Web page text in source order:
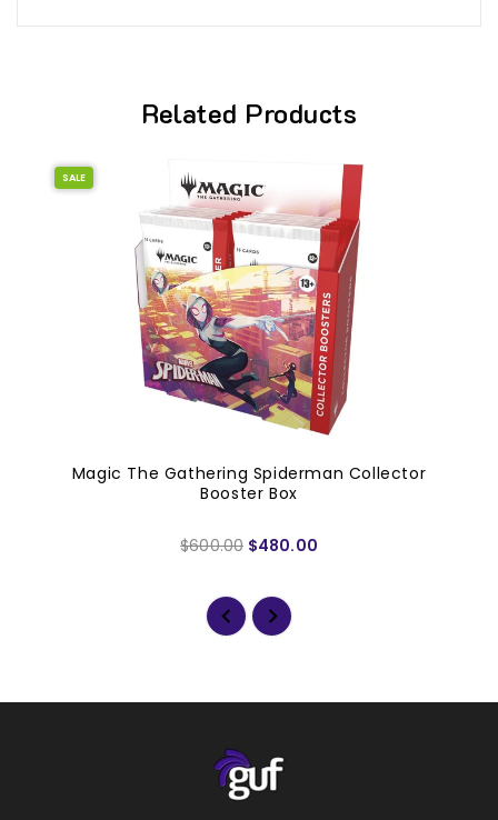
Related Products
SALE
Magic The Gathering Spiderman Collector
Booster Box
$600.00 $480.00